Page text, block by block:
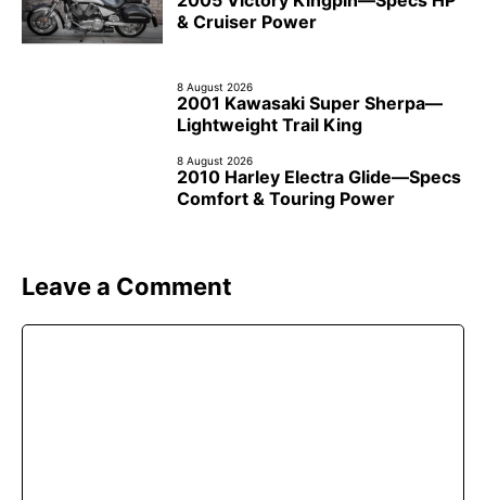
& Cruiser Power
8 August 2026
2001 Kawasaki Super Sherpa—
Lightweight Trail King
8 August 2026
2010 Harley Electra Glide—Specs
Comfort & Touring Power
Leave a Comment